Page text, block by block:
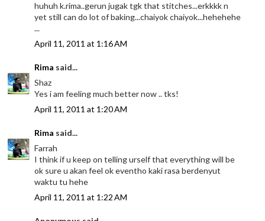
huhuh k.rima..gerun jugak tgk that stitches...erkkkk n
yet still can do lot of baking...chaiyok chaiyok...hehehehe
...
April 11, 2011 at 1:16 AM
Rima said...
Shaz
Yes i am feeling much better now .. tks!
April 11, 2011 at 1:20 AM
Rima said...
Farrah
I think if u keep on telling urself that everything will be
ok sure u akan feel ok eventho kaki rasa berdenyut
waktu tu hehe
April 11, 2011 at 1:22 AM